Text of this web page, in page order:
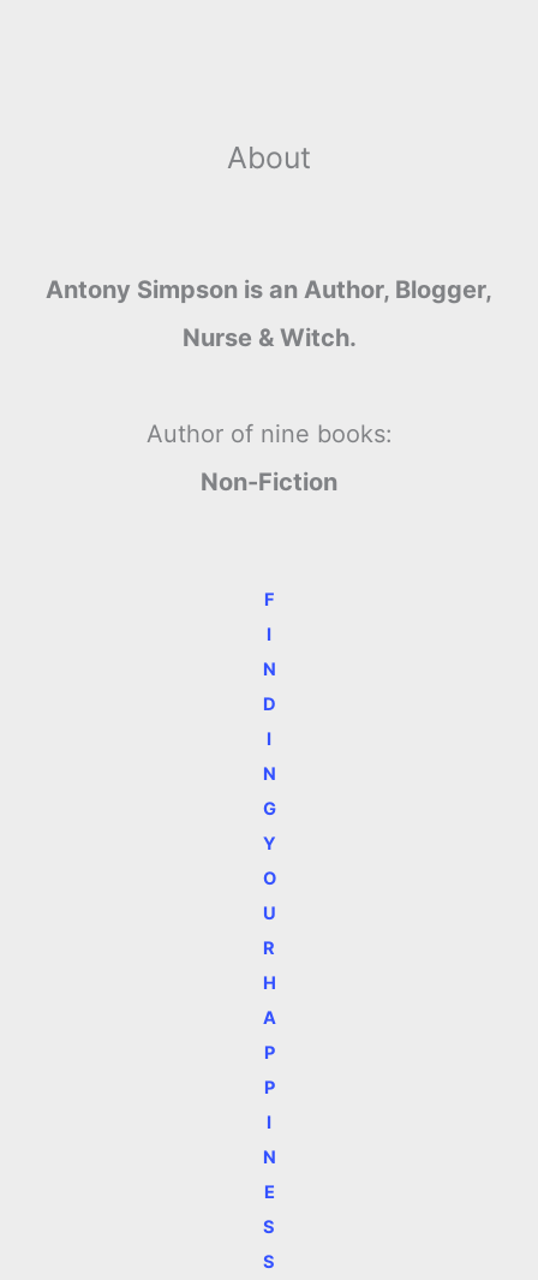
About
Antony Simpson is an Author, Blogger,
Nurse & Witch.
Author of nine books:
Non-Fiction
F
I
N
D
I
N
G
Y
O
U
R
H
A
P
P
I
N
E
S
S